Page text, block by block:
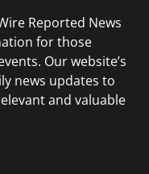
Reported News
for those
Our website’s
news updates to
and valuable